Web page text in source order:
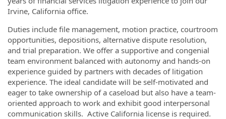
Irvine, California office.
Duties include file management, motion practice, courtroom
opportunities, depositions, alternative dispute resolution,
and trial preparation. We offer a supportive and congenial
team environment balanced with autonomy and hands-on
experience guided by partners with decades of litigation
experience. The ideal candidate will be self-motivated and
eager to take ownership of a caseload but also have a team-
oriented approach to work and exhibit good interpersonal
communication skills. Active California license is required.